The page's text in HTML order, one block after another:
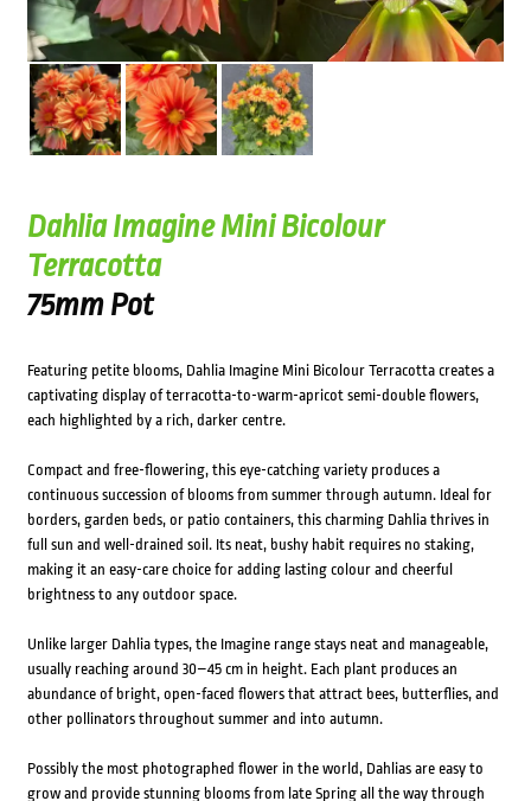
Dahlia Imagine Mini Bicolour
Terracotta
75mm Pot
Featuring petite blooms, Dahlia Imagine Mini Bicolour Terracotta creates a
captivating display of terracotta-to-warm-apricot semi-double flowers,
each highlighted by a rich, darker centre.
Compact and free-flowering, this eye-catching variety produces a
continuous succession of blooms from summer through autumn. Ideal for
borders, garden beds, or patio containers, this charming Dahlia thrives in
full sun and well-drained soil. Its neat, bushy habit requires no staking,
making it an easy-care choice for adding lasting colour and cheerful
brightness to any outdoor space.
Unlike larger Dahlia types, the Imagine range stays neat and manageable,
usually reaching around 30–45 cm in height. Each plant produces an
abundance of bright, open-faced flowers that attract bees, butterflies, and
other pollinators throughout summer and into autumn.
Possibly the most photographed flower in the world, Dahlias are easy to
grow and provide stunning blooms from late Spring all the way through